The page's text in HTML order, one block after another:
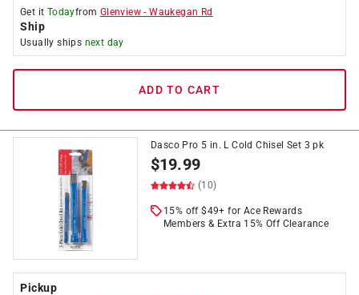
Get it Todayfrom Glenview -Waukegan Rd
Ship
Usually ships next day
ADD TO CART
Dasco Pro 5 in. L Cold Chisel Set 3 pk
$19.99
(10)
15% off $49+ for Ace Rewards
Members & Extra 15% Off Clearance
Pickup